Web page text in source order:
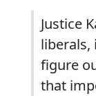
Justice
liberals,
figure
that